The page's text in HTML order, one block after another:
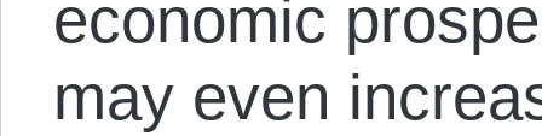
economic
may even